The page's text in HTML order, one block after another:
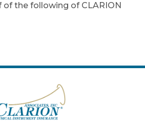
of the following of CLARION